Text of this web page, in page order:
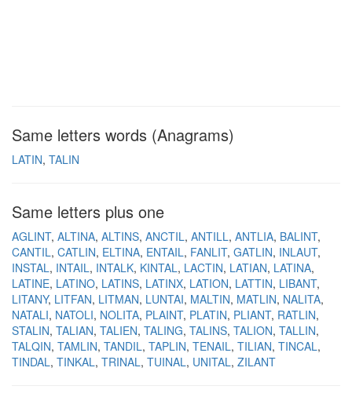
Same letters words (Anagrams)
LATIN TALIN
Same letters plus one
AGLINT ALTINA ALTINS ANCTIL ANTILL ANTLIA BALINT
CANTIL CATLIN ELTINA ENTAIL FANLIT GATLIN INLAUT
INSTAL INTAIL INTALK KINTAL LACTIN LATIAN LATINA
LATINE LATINO LATINS LATINX LATION LATTIN LIBANT
LITANY LITFAN LITMAN LUNTAI MALTIN MATLIN NALITA
NATALI NATOLI NOLITA PLAINT PLATIN PLIANT RATLIN
STALIN TALIAN TALIEN TALING TALINS TALION TALLIN
TALQIN TAMLIN TANDIL TAPLIN TENAIL TILIAN TINCAL
TINDAL TINKAL TRINAL TUINAL UNITAL ZILANT